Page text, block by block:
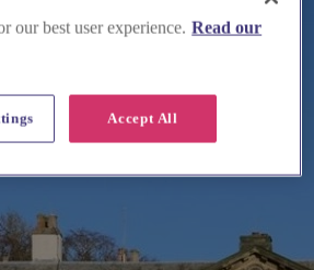
our best user experience. Read our
Accept All